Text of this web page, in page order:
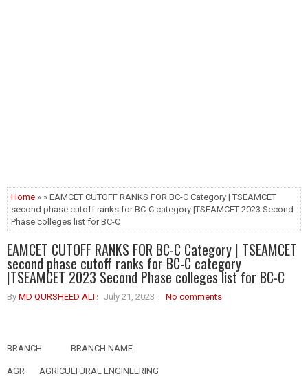
Home » » EAMCET CUTOFF RANKS FOR BC-C Category | TSEAMCET
second phase cutoff ranks for BC-C category |TSEAMCET 2023 Second
Phase colleges list for BC-C
EAMCET CUTOFF RANKS FOR BC-C Category | TSEAMCET
second phase cutoff ranks for BC-C category
|TSEAMCET 2023 Second Phase colleges list for BC-C
By MD QURSHEED ALI July 21, 2023 No comments
BRANCH BRANCH NAME
AGR AGRICULTURAL ENGINEERING